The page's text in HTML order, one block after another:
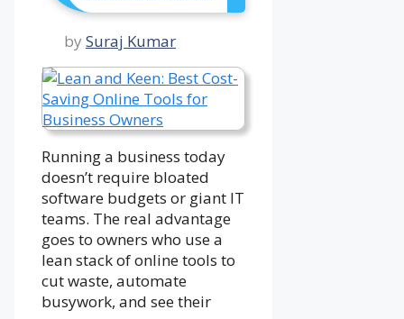
by Suraj Kumar
Running a business today
doesn’t require bloated
software budgets or giant IT
teams. The real advantage
goes to owners who use a
lean stack of online tools to
cut waste, automate
busywork, and see their